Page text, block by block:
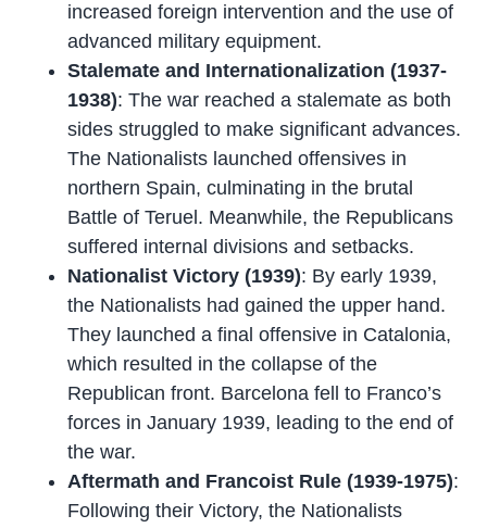
increased foreign intervention and the use of
advanced military equipment.
Stalemate and Internationalization (1937-
1938): The war reached a stalemate as both
sides struggled to make significant advances.
The Nationalists launched offensives in
northern Spain, culminating in the brutal
Battle of Teruel. Meanwhile, the Republicans
suffered internal divisions and setbacks.
Nationalist Victory (1939): By early 1939,
the Nationalists had gained the upper hand.
They launched a final offensive in Catalonia,
which resulted in the collapse of the
Republican front. Barcelona fell to Franco’s
forces in January 1939, leading to the end of
the war.
Aftermath and Francoist Rule (1939-1975):
Following their Victory, the Nationalists